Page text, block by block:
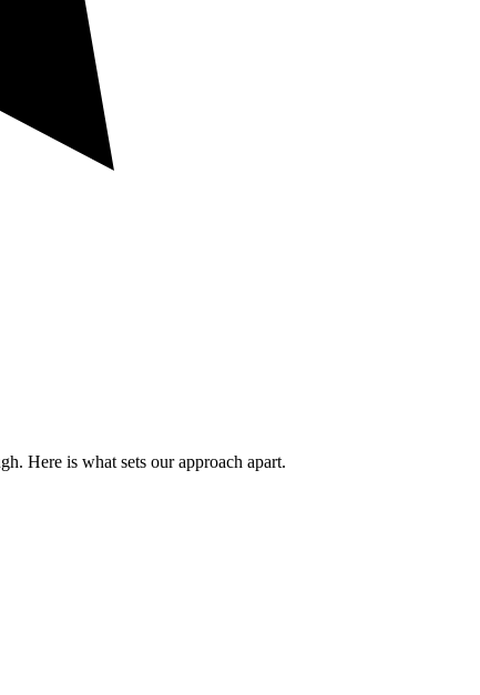
Here is what sets our approach apart.